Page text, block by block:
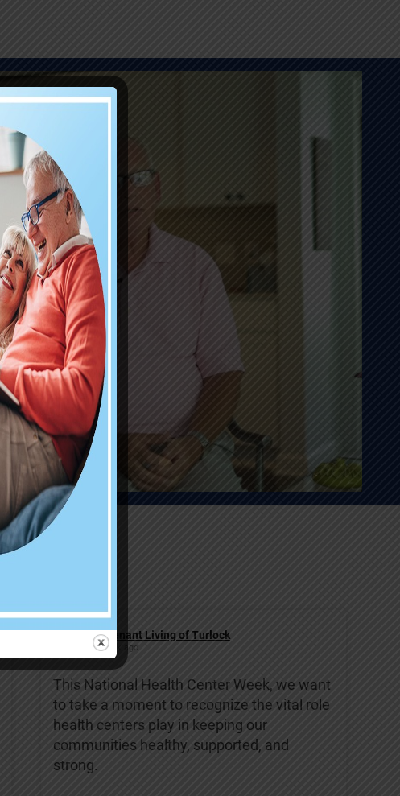
Covenant Living of Turlock
1 week ago
This National Health Center Week, we want
to take a moment to recognize the vital role
health centers play in keeping our
communities healthy, supported, and
strong.